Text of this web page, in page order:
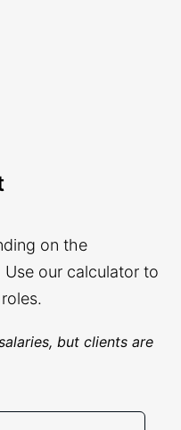
on the
our calculator to
but clients are